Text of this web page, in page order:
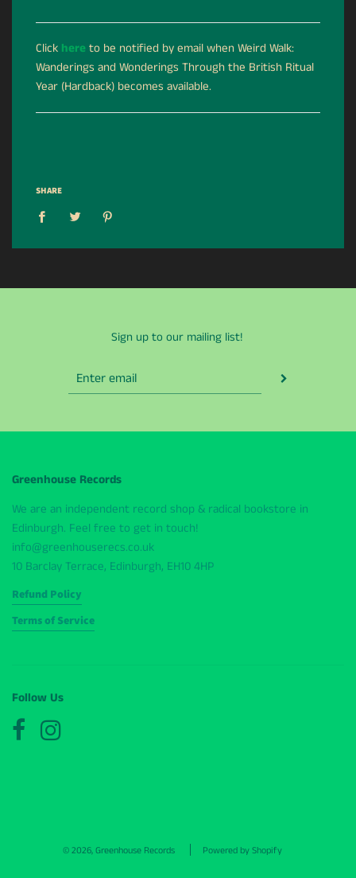
Click hereto be notified by email when Weird Walk:
Wanderings and Wonderings Through the British Ritual
Year (Hardback) becomes available.
SHARE
Sign up to our mailing list!
Greenhouse Records
We are an independent record shop & radical bookstore in
Edinburgh. Feel free to get in touch!
info@greenhouserecs.co.uk
10 Barclay Terrace, Edinburgh, EH10 4HP
Refund Policy
Terms of Service
Follow Us
© 2026, Greenhouse Records Powered by Shopify